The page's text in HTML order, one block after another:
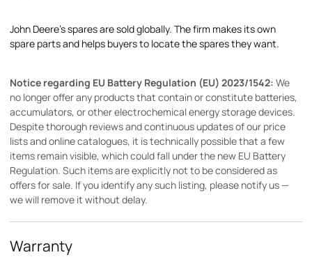
John Deere's spares are sold globally. The firm makes its own
spare parts and helps buyers to locate the spares they want.
Notice regarding EU Battery Regulation (EU) 2023/1542: We
no longer offer any products that contain or constitute batteries,
accumulators, or other electrochemical energy storage devices.
Despite thorough reviews and continuous updates of our price
lists and online catalogues, it is technically possible that a few
items remain visible, which could fall under the new EU Battery
Regulation. Such items are explicitly not to be considered as
offers for sale. If you identify any such listing, please notify us —
we will remove it without delay.
Warranty